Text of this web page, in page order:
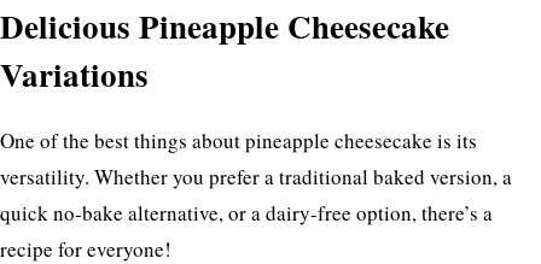
Delicious Pineapple Cheesecake
Variations
One of the best things about pineapple cheesecake is its
versatility. Whether you prefer a traditional baked version, a
quick no-bake alternative, or a dairy-free option, there’s a
recipe for everyone!